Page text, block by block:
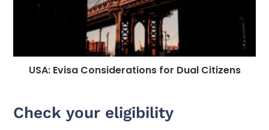
USA: Evisa Considerations for Dual Citizens
Check your eligibility